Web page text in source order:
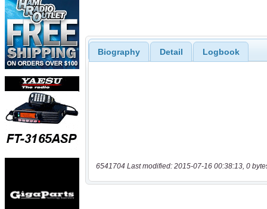
Biography Detail Logbook
6541704 Last modified: 2015-07-16 00:38:13, 0